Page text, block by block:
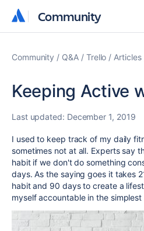
Community
Community
Community Q&A Trello Articles
Keeping Active
Last updated: December 1, 2019
I used to keep track of my daily
sometimes not at all. Experts say
habit if we don't do something
days. As the saying goes it takes
habit and 90 days to create a
myself accountable in the